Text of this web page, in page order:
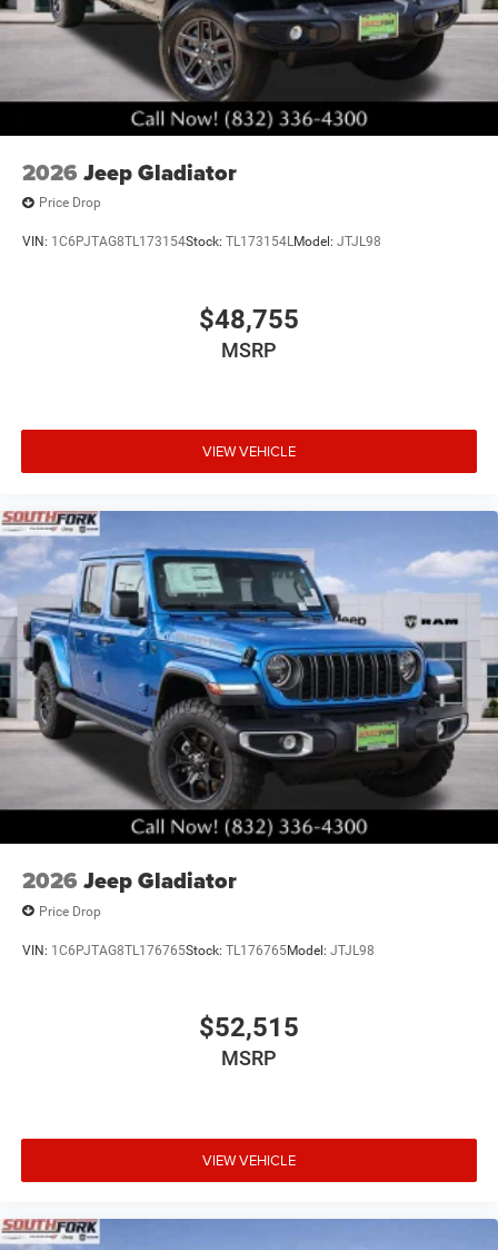
2026 Jeep Gladiator
Price Drop
VIN: 1C6PJTAG8TL173154Stock: TL173154LModel: JTJL98
$48,755
MSRP
VIEW VEHICLE
2026 Jeep Gladiator
Price Drop
VIN: 1C6PJTAG8TL176765Stock: TL176765Model: JTJL98
$52,515
MSRP
VIEW VEHICLE